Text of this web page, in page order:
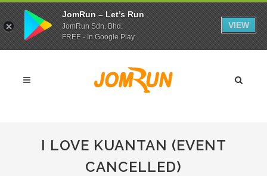
I LOVE KUANTAN (EVENT
CANCELLED)
JomRun – Let’s Run
JomRun Sdn. Bhd.
FREE - In Google Play
VIEW